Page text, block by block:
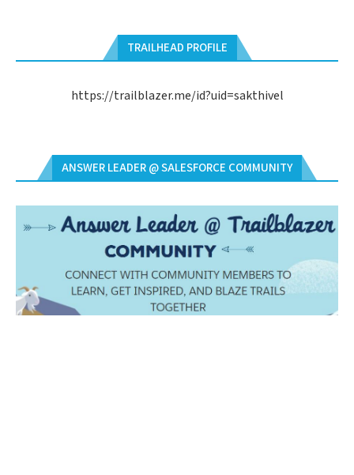
TRAILHEAD PROFILE
https://trailblazer.me/id?uid=sakthivel
ANSWER LEADER @ SALESFORCE COMMUNITY